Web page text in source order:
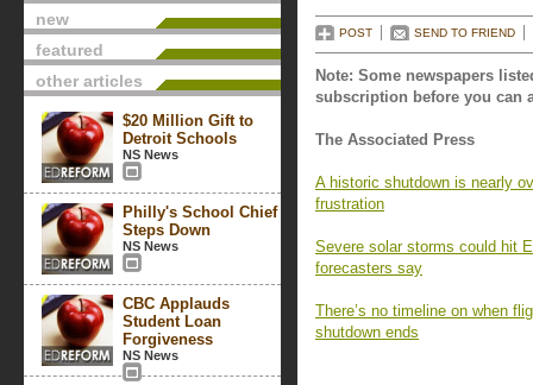
new
featured
other articles
$20 Million Gift to
Detroit Schools
NS News
Philly's School Chief
Steps Down
NS News
CBC Applauds
Student Loan
Forgiveness
NS News
POST SEND TO FRIEND
Note: Some newspapers
subscription before you can
The Associated Press
A historic shutdown is nearly
frustration
Severe solar storms could hit
forecasters say
There’s no timeline on when
shutdown ends